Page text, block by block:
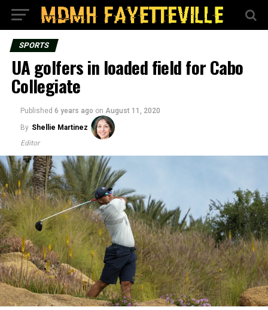
SPORTS
UA golfers in loaded field for Cabo
Collegiate
Published 6 years ago on August 11, 2020
By Shellie Martinez
Editor